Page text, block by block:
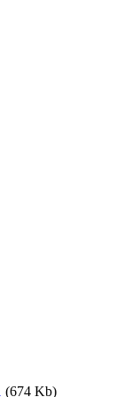
(674 Kb)